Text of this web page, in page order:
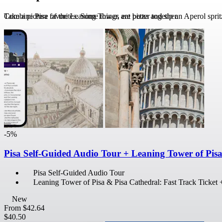
Take a picture of the Leaning Tower, eat pizza and sip an Aperol
Combine Pisa favorites. Some things are better together.
-5%
Pisa Self-Guided Audio Tour + Leaning Tower of Pisa
Pisa Self-Guided Audio Tour
Leaning Tower of Pisa & Pisa Cathedral: Fast Track Ticket
New
From $42.64
$40.50